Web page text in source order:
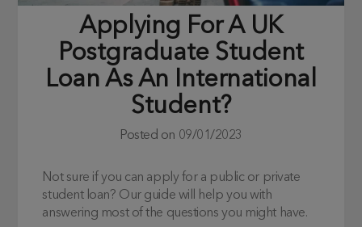
Applying For A UK
Postgraduate Student
Loan As An International
Student?
Posted on 09/01/2023
Not sure if you can apply for a public or private
student loan? Our guide will help you with
answering most of the questions you might have.